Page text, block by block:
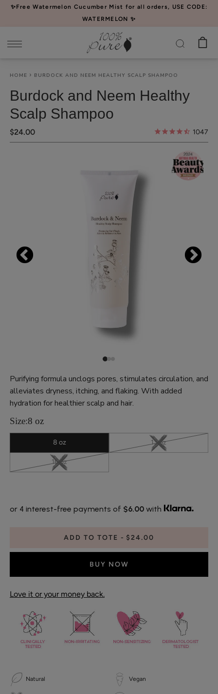
Please
website
accessibility
system.
✨Free Watermelon Cucumber Mist for all orders, USE CODE:
WATERMELON ✨
HOME BURDOCK AND NEEM HEALTHY SCALP SHAMPOO
Burdock and Neem Healthy
Scalp Shampoo
$24.00 1047
Purifying formula unclogs pores, stimulates circulation, and
alleviates dryness, itching, and flaking. With added
hydration for healthier scalp and hair.
Size:8 oz
8 oz 13 oz
16 oz
or 4 interest-free payments of $6.00 with
ADD TO TOTE $24.00
BUY NOW
Love it or your money back.
Natural Vegan